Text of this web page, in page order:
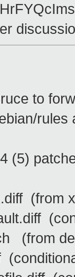
to
(5)
(from
(from